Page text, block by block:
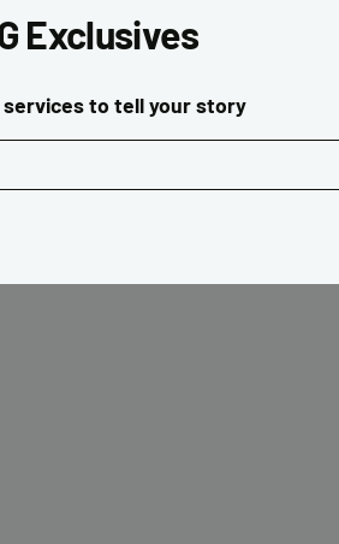
Exclusives
services to tell your story